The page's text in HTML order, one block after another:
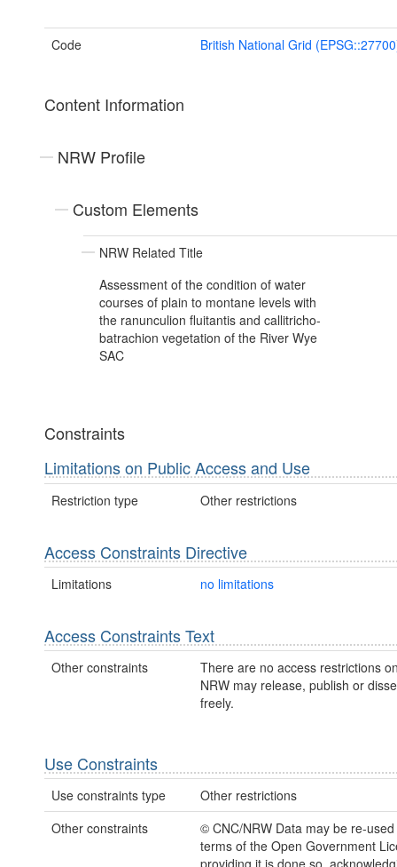
Code British National Grid
Content Information
NRW Profile
Custom Elements
NRW Related Title
Assessment of the condition of water
courses of plain to montane levels with
the ranunculion fluitantis and callitricho-
batrachion vegetation of the River Wye
SAC
Constraints
Limitations on Public Access and Use
Restriction type Other restrictions
Access Constraints Directive
Limitations no limitations
Access Constraints Text
Other constraints
There are no access restrictions
NRW may release, publish or
freely.
Use Constraints
Use constraints type
Other restrictions
Other constraints
© CNC/NRW Data may be re-
terms of the Open Government